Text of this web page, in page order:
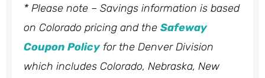
* Please note – Savings information is based
on Colorado pricing and the Safeway
Coupon Policyfor the Denver Division
which includes Colorado, Nebraska, New